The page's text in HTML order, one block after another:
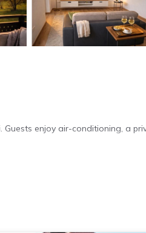
enjoy air-conditioning, a